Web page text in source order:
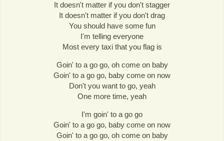
It doesn't matter if you don't stagger
It doesn't matter if you don't drag
You should have some fun
I'm telling everyone
Most every taxi that you flag is
Goin' to a go go, oh come on baby
Goin' to a go go, baby come on now
Don't you want to go, yeah
One more time, yeah
I'm goin' to a go go
Goin' to a go go, baby come on now
Goin' to a go go, oh come on baby